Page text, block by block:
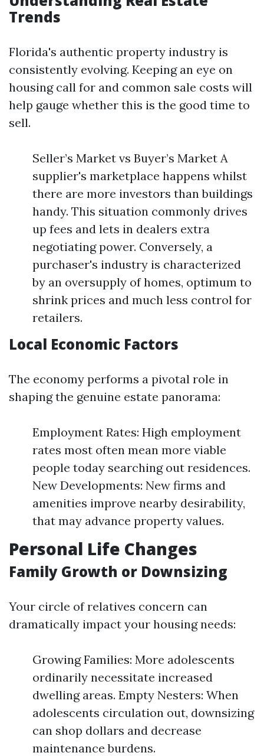
Trends
Florida's authentic property industry is
consistently evolving. Keeping an eye on
housing call for and common sale costs will
help gauge whether this is the good time to
sell.
Seller’s Market vs Buyer’s Market A
supplier's marketplace happens whilst
there are more investors than buildings
handy. This situation commonly drives
up fees and lets in dealers extra
negotiating power. Conversely, a
purchaser's industry is characterized
by an oversupply of homes, optimum to
shrink prices and much less control for
retailers.
Local Economic Factors
The economy performs a pivotal role in
shaping the genuine estate panorama:
Employment Rates: High employment
rates most often mean more viable
people today searching out residences.
New Developments: New firms and
amenities improve nearby desirability,
that may advance property values.
Personal Life Changes
Family Growth or Downsizing
Your circle of relatives concern can
dramatically impact your housing needs:
Growing Families: More adolescents
ordinarily necessitate increased
dwelling areas. Empty Nesters: When
adolescents circulation out, downsizing
can shop dollars and decrease
maintenance burdens.